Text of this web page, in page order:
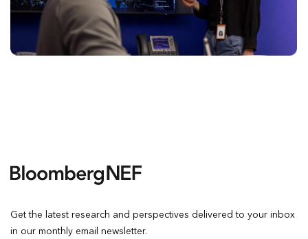
Get the latest research and perspectives delivered to your inbox
in our monthly email newsletter.